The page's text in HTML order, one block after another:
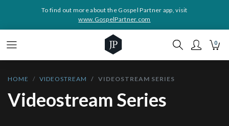
To find out more about the Gospel Partner app, visit
www.GospelPartner.com
0
HOME VIDEOSTREAM VIDEOSTREAM SERIES
Videostream Series